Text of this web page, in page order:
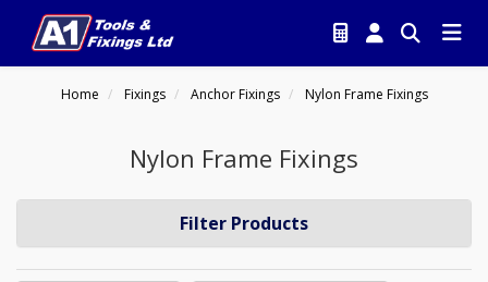
Home Fixings Anchor Fixings Nylon Frame Fixings
Nylon Frame Fixings
Filter Products